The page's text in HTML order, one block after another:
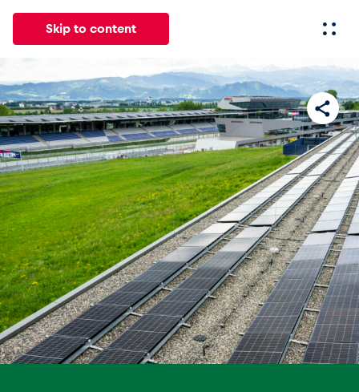
Skip to content
All News Events Experiences Pages
News
Show all
Events
Show all